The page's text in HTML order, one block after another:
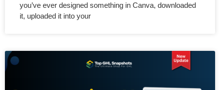
you’ve ever designed something in Canva, downloaded
it, uploaded it into your